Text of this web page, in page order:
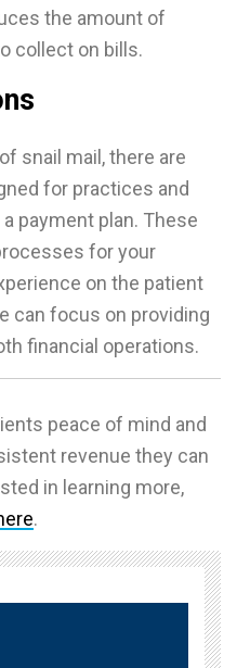
the amount of
collect on bills.
snail mail, there are
for practices and
payment plan. These
for your
on the patient
can focus on providing
financial operations.
peace of mind and
revenue they can
in learning more,
.